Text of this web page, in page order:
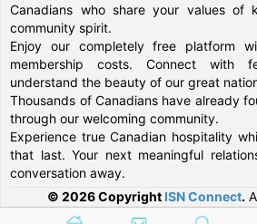
Canadians who share your values of
community spirit.
Enjoy our completely free platform
membership costs. Connect with
understand the beauty of our great
Thousands of Canadians have already
through our welcoming community.
Experience true Canadian hospitality
that last. Your next meaningful
conversation away.
© 2026 Copyright ISN Connect.